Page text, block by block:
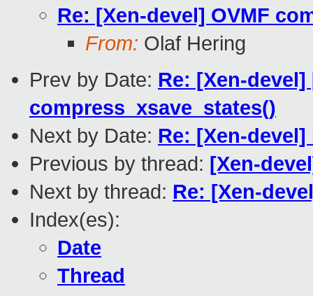
Re: [Xen-devel] OVMF
From: Olaf Hering
Prev by Date: Re: [Xen-
compress_xsave_states()
Next by Date: Re: [Xen-
Previous by thread: [Xen-
Next by thread: Re: [Xen-
Index(es):
Date
Thread